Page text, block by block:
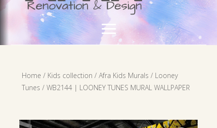
Home / Kids collection / Afra Kids Murals / Looney
Tunes / WB2144 | LOONEY TUNES MURAL WALLPAPER